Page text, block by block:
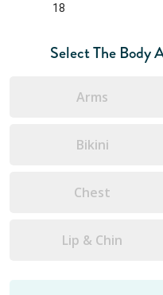
18
Select The Body
Arms
Bikini
Chest
Lip & Chin